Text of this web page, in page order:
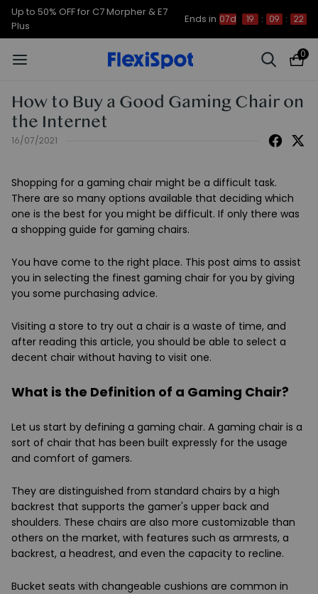
Up to 50% OFF for C7 Morpher & E7
Plus
Ends in 07d 19 : 09 : 22
0
How to Buy a Good Gaming Chair on
the Internet
16/07/2021
Shopping for a gaming chair might be a difficult task.
There are so many options available that deciding which
one is the best for you might be difficult. If only there was
a shopping guide for gaming chairs.
You have come to the right place. This post aims to assist
you in selecting the finest gaming chair for you by giving
you some purchasing advice.
Visiting a store to try out a chair is a waste of time, and
after reading this article, you should be able to select a
decent chair without having to visit one.
What is the Definition of a Gaming Chair?
Let us start by defining a gaming chair. A gaming chair is a
sort of chair that has been built expressly for the usage
and comfort of gamers.
They are distinguished from standard chairs by a high
backrest that supports the gamer's upper back and
shoulders. These chairs are also more customizable than
others on the market, with features such as armrests, a
backrest, a headrest, and even the capacity to recline.
Bucket seats with changeable cushions are common in